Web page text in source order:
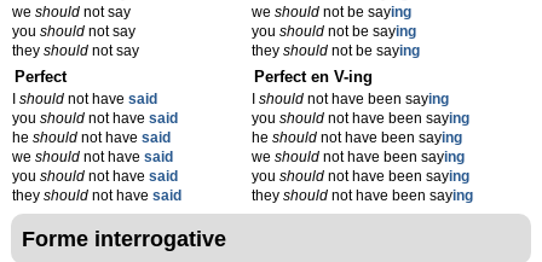
we should not say
you should not say
they should not say
weshould not be saying
youshould not be saying
theyshould not be saying
Perfect
should not have said
you should not have said
he should not have said
we should not have said
you should not have said
they should not have said
Perfect en V-ing
Ishould not have been saying
youshould not have been saying
heshould not have been saying
weshould not have been saying
youshould not have been saying
theyshould not have been saying
Forme interrogative